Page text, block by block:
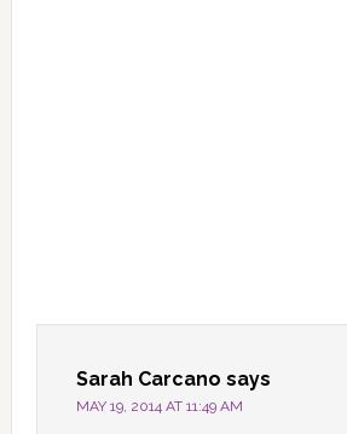
Sarah Carcano says
MAY 19, 2014 AT 11:49 AM